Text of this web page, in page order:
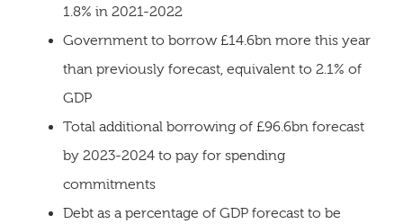
1.8% in 2021-2022
Government to borrow £14.6bn more this year
than previously forecast, equivalent to 2.1% of
GDP
Total additional borrowing of £96.6bn forecast
by 2023-2024 to pay for spending
commitments
Debt as a percentage of GDP forecast to be